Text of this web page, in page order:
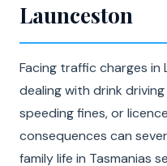
Launceston
Facing traffic charges
dealing with drink
speeding fines, or
consequences can
family life in Tasmanias